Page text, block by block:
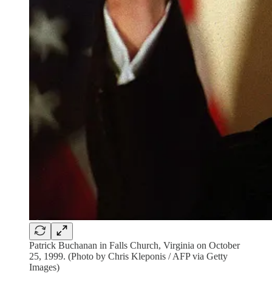
Patrick Buchanan in Falls Church, Virginia on October
25, 1999. (Photo by Chris Kleponis / AFP via Getty
Images)